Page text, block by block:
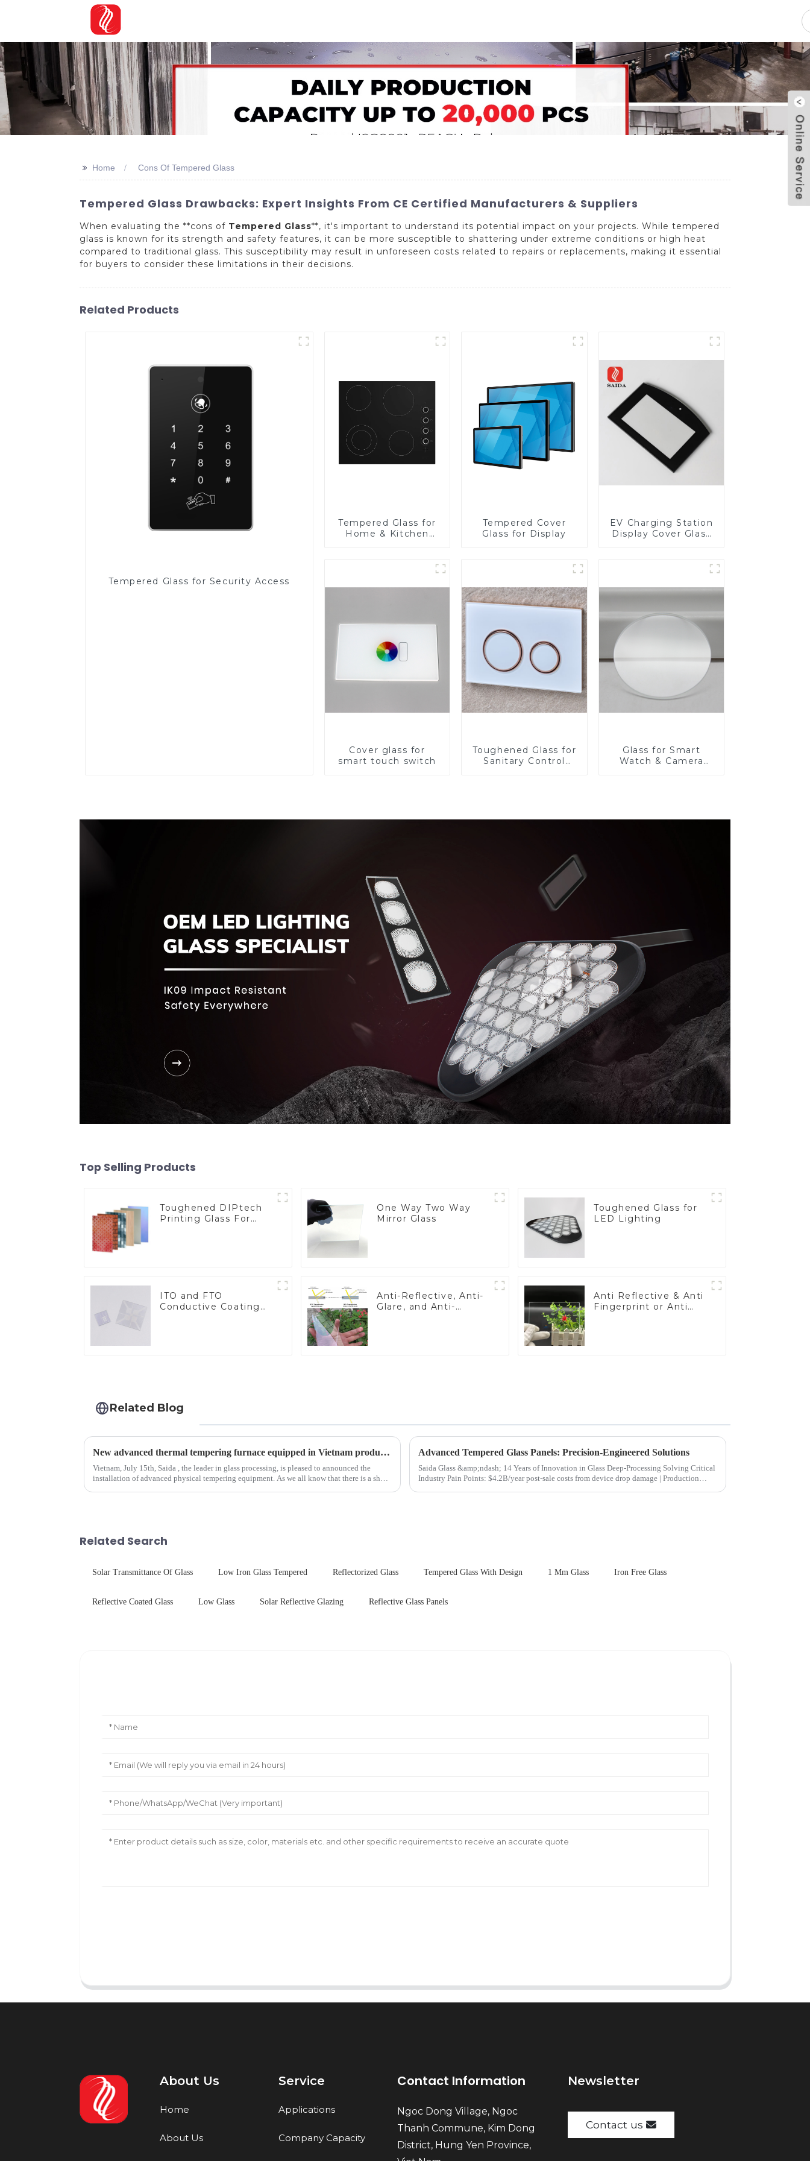
>> Home Cons Of Tempered Glass
Tempered Glass Drawbacks: Expert Insights From CE Certified Manufacturers & Suppliers
When evaluating the **cons of Tempered Glass**, it's important to understand its potential impact on your projects. While tempered
glass is known for its strength and safety features, it can be more susceptible to shattering under extreme conditions or high heat
compared to traditional glass. This susceptibility may result in unforeseen costs related to repairs or replacements, making it essential
for buyers to consider these limitations in their decisions.
Related Products
Tempered Glass for Security Access
Tempered Glass for
Home & Kitchen
Tempered Cover
Glass for Display
EV Charging Station
Display Cover Glass
Toughened Glass for
Display
Cover glass for
smart touch switch
Toughened Glass for
Sanitary Control
Glass for Smart
Watch & Camera
Top Selling Products
Toughened DIPtech
Printing Glass For
One Way Two Way
Mirror Glass
Toughened Glass for
LED Lighting
ITO and FTO
Conductive Coating
Anti-Reflective, Anti-
Glare, and Anti-
Anti Reflective & Anti
Fingerprint or Anti
Related Blog
New advanced thermal tempering furnace equipped in Vietnam production base.
Vietnam, July 15th, Saida , the leader in glass processing, is pleased to announced the
installation of advanced physical tempering equipment. As we all know that there is a short
Advanced Tempered Glass Panels: Precision-Engineered Solutions
Saida Glass &amp;ndash; 14 Years of Innovation in Glass Deep-Processing Solving Critical
Industry Pain Points: $4.2B/year post-sale costs from device drop damage | Production
Related Search
Solar Transmittance Of Glass Low Iron Glass Tempered Reflectorized Glass Tempered Glass With Design 1 Mm Glass Iron Free Glass
Reflective Coated Glass Low Glass Solar Reflective Glazing Reflective Glass Panels
About Us
Home
About Us
Service
Applications
Company Capacity
Contact Information
Ngoc Dong Village, Ngoc
Thanh Commune, Kim Dong
District, Hung Yen Province,
Newsletter
Contact us